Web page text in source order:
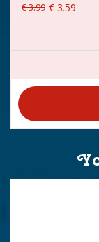
€3.99 € 3.59